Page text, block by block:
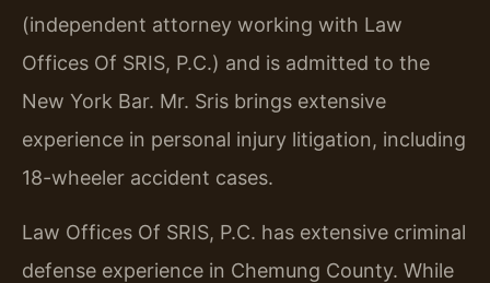
(independent attorney working with Law
Offices Of SRIS, P.C.) and is admitted to the
New York Bar. Mr. Sris brings extensive
experience in personal injury litigation, including
18-wheeler accident cases.
Law Offices Of SRIS, P.C. has extensive criminal
defense experience in Chemung County. While